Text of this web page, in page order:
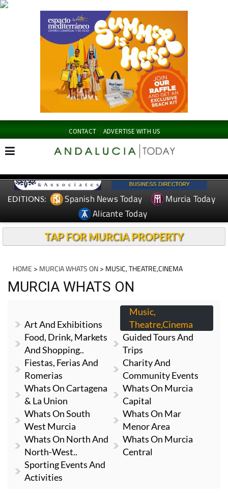
CONTACT ADVERTISE WITH US
EDITIONS: Spanish News Today
Murcia Today
Alicante Today
TAP FOR MURCIA PROPERTY
HOME > MURCIA WHATS ON> MUSIC, THEATRE,CINEMA
MURCIA WHATS ON
Art And Exhibitions
Music,
Theatre,cinema
Food, Drink, Markets
And Shopping..
Guided Tours And
Trips
Fiestas, Ferias And
Romerias
Charity And
Community Events
Whats On Cartagena
& La Union
Whats On Murcia
Capital
Whats On South
West Murcia
Whats On Mar
Menor Area
Whats On North And
North-West..
Whats On Murcia
Central
Sporting Events And
Activities